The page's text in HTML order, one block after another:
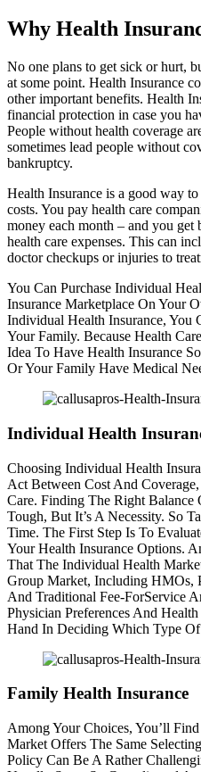
Why Health
No one plans to get sick or hurt,
at some point. Health Insurance
other important benefits. Health
financial protection in case you
People without health coverage
sometimes lead people without
bankruptcy.
Health Insurance is a good way
costs. You pay health care
money each month – and you
health care expenses. This can
doctor checkups or injuries to
You Can Purchase Individual
Insurance Marketplace On Your
Individual Health Insurance, You
Your Family. Because Health
Idea To Have Health Insurance
Or Your Family Have Medical
Individual Health
Choosing Individual Health
Act Between Cost And
Care. Finding The Right Balance
Tough, But It’s A Necessity. So
Time. The First Step Is To
Your Health Insurance Options.
That The Individual Health
Group Market, Including HMOs,
And Traditional Fee-ForService
Physician Preferences And
Hand In Deciding Which Type
Family Health Insurance
Among Your Choices, You’ll
Market Offers The Same
Policy Can Be A Rather